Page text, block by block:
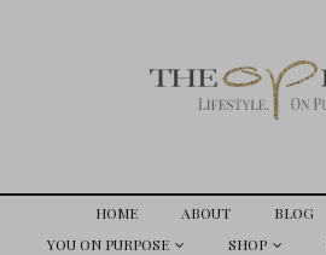
HOME ABOUT BLOG
YOU ON PURPOSE
SHOP